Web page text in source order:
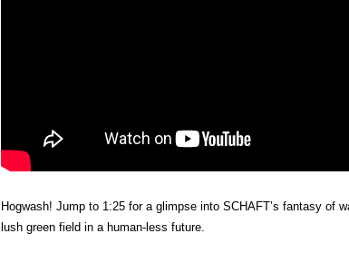
Hogwash! Jump to 1:25 for a glimpse into SCHAFT’s fantasy of
lush green field in a human-less future.